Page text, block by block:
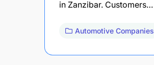
in Zanzibar. Customers…
Automotive Companies